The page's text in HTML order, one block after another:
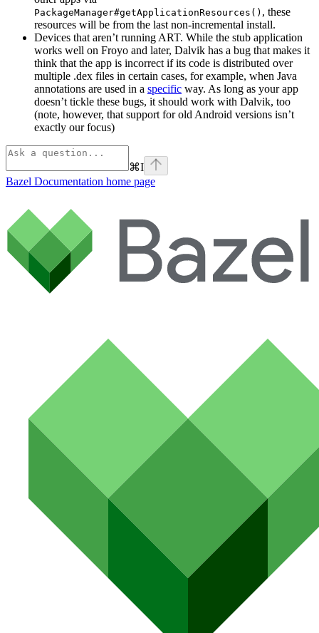
PackageManager#getApplicationResources() , these
resources will be from the last non-incremental install.
Devices that aren’t running ART. While the stub application
works well on Froyo and later, Dalvik has a bug that makes it
think that the app is incorrect if its code is distributed over
multiple .dex files in certain cases, for example, when Java
annotations are used in a specific way. As long as your app
doesn’t tickle these bugs, it should work with Dalvik, too
(note, however, that support for old Android versions isn’t
exactly our focus)
⌘I
Bazel Documentation home page